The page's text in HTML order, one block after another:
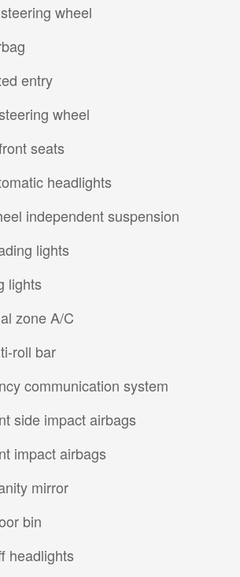
wheel
entry
wheel
seats
headlights
independent suspension
lights
lights
zone A/C
roll bar
communication system
side impact airbags
impact airbags
mirror
bin
headlights